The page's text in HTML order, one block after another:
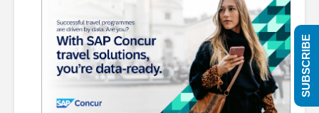
SUBSCRIBE